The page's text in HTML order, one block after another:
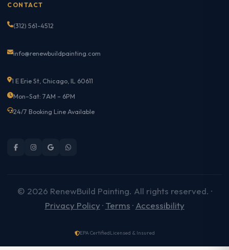
CONTACT
(312) 561-4512
info@renewbuildpainting.com
1 E Erie St, Chicago, IL 60611
Mon–Sat: 7AM – 6PM
24/7 Booking Line Available
© 2026 RenewBuild Painting. All rights reserved. ·
Privacy Policy · Terms · Accessibility
EPA CertifiedLicensed & Insured